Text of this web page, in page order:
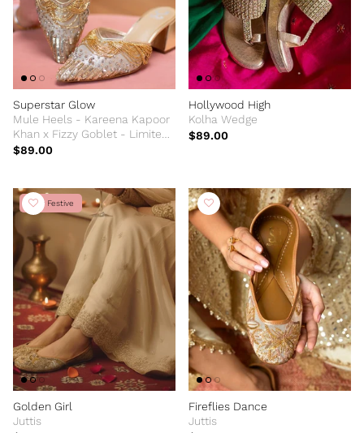
Superstar Glow
Mule Heels - Kareena Kapoor
Khan x Fizzy Goblet - Limited
Edition
$89.00
Hollywood High
Kolha Wedge
$89.00
New Festive
Golden Girl
Juttis
Fireflies Dance
Juttis